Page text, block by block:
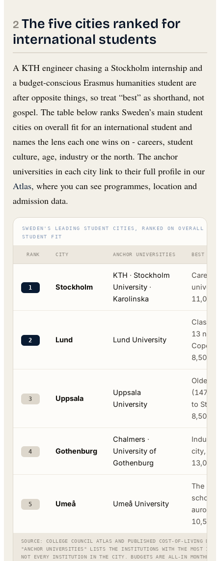
The five cities ranked for
international students
A KTH engineer chasing a Stockholm internship and
a budget-conscious Erasmus humanities student are
after opposite things, so treat “best” as shorthand, not
gospel. The table below ranks Sweden’s main student
cities on overall fit for an international student and
names the lens each one wins on - careers, student
culture, age, industry or the north. The anchor
universities in each city link to their full profile in our
Atlas, where you can see programmes, location and
admission data.
SWEDEN'S LEADING STUDENT CITIES, RANKED ON OVERALL
STUDENT FIT
RANK CITY ANCHOR UNIVERSITIES BEST FOR
1 Stockholm
KTH · Stockholm
University ·
Karolinska
2 Lund Lund University
Classic
13
8,500-
3 Uppsala
Uppsala
University
Oldest
(1477),
to
8,500-
4 Gothenburg
Chalmers ·
University of
Gothenburg
city,
13,000
5 Umeå Umeå University
The
school,
aurora
10,500
SOURCE: COLLEGE COUNCIL ATLAS AND PUBLISHED COST-OF-LIVING
"ANCHOR UNIVERSITIES" LISTS THE INSTITUTIONS WITH THE MOST
NOT EVERY INSTITUTION IN THE CITY. BUDGETS ARE ALL-IN MONTHLY